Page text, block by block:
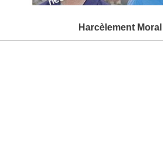
Harcèlement Moral